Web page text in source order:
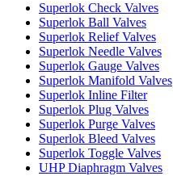
Superlok Check Valves
Superlok Ball Valves
Superlok Relief Valves
Superlok Needle Valves
Superlok Gauge Valves
Superlok Manifold Valves
Superlok Inline Filter
Superlok Plug Valves
Superlok Purge Valves
Superlok Bleed Valves
Superlok Toggle Valves
UHP Diaphragm Valves